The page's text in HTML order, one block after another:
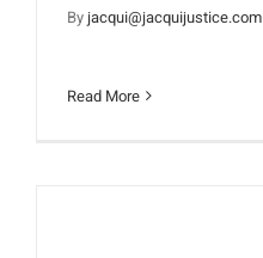
By jacqui@jacquijustice.com
Read More